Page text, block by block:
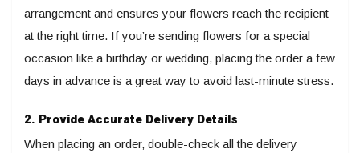
arrangement and ensures your flowers reach the recipient
at the right time. If you’re sending flowers for a special
occasion like a birthday or wedding, placing the order a few
days in advance is a great way to avoid last-minute stress.
2. Provide Accurate Delivery Details
When placing an order, double-check all the delivery